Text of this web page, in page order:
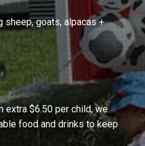
sheep, goats, alpacas +
extra $6.50 per child, we
food and drinks to keep